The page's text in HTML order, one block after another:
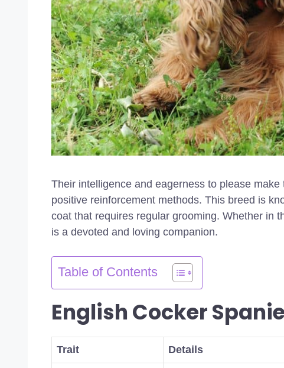
Their intelligence and eagerness to please
positive reinforcement methods. This breed is
coat that requires regular grooming. Whether in
is a devoted and loving companion.
Table of Contents
English Cocker
Trait Details